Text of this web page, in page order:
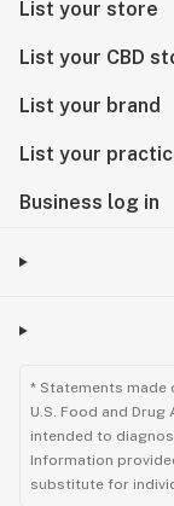
List your store
List your CBD
List your brand
List your
Business log in
* Statements made
U.S. Food and
intended to
Information
substitute for